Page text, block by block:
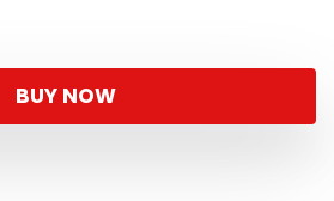
BUY NOW